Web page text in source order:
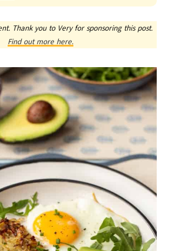
Thank you to Very for sponsoring this post.
Find out more here.